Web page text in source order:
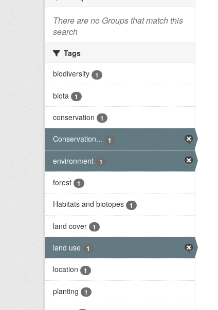
There are no Groups that match this
search
Tags
biodiversity
1
biota 1
conservation 1
Conservation... 1
environment 1
forest 1
Habitats and biotopes 1
land cover 1
land use 1
location 1
planting 1